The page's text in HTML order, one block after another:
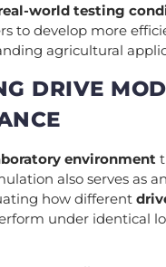
world testing
to develop more
agricultural
DRIVE
environment
also serves as
how different
under identical